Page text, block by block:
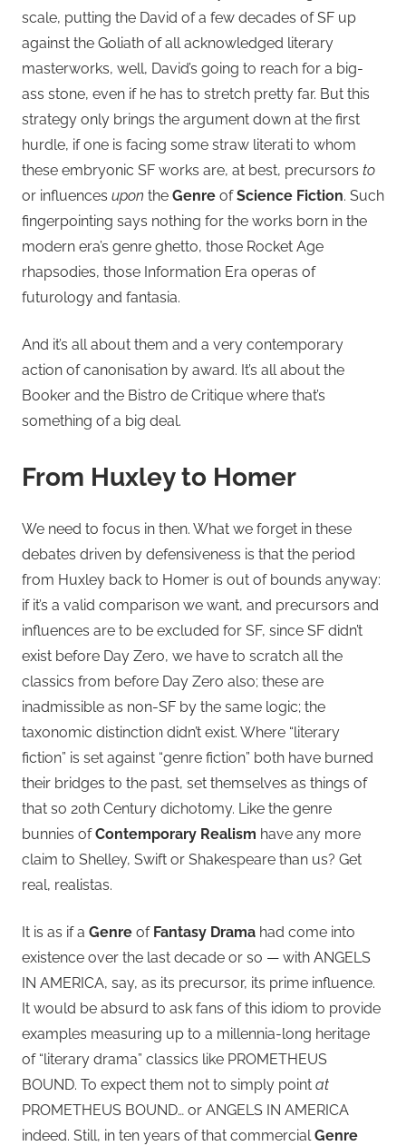
scale, putting the David of a few decades of SF up
against the Goliath of all acknowledged literary
masterworks, well, David’s going to reach for a big-
ass stone, even if he has to stretch pretty far. But this
strategy only brings the argument down at the first
hurdle, if one is facing some straw literati to whom
these embryonic SF works are, at best, precursors to
or influences upon the Genre ofScience Fiction. Such
fingerpointing says nothing for the works born in the
modern era’s genre ghetto, those Rocket Age
rhapsodies, those Information Era operas of
futurology and fantasia.
And it’s all about them and a very contemporary
action of canonisation by award. It’s all about the
Booker and the Bistro de Critique where that’s
something of a big deal.
From Huxley to Homer
We need to focus in then. What we forget in these
debates driven by defensiveness is that the period
from Huxley back to Homer is out of bounds anyway:
if it’s a valid comparison we want, and precursors and
influences are to be excluded for SF, since SF didn’t
exist before Day Zero, we have to scratch all the
classics from before Day Zero also; these are
inadmissible as non-SF by the same logic; the
taxonomic distinction didn’t exist. Where “literary
fiction” is set against “genre fiction” both have burned
their bridges to the past, set themselves as things of
that so 20th Century dichotomy. Like the genre
bunnies ofContemporary Realism have any more
claim to Shelley, Swift or Shakespeare than us? Get
real, realistas.
It is as if a Genre of Fantasy Drama had come into
existence over the last decade or so — with ANGELS
IN AMERICA, say, as its precursor, its prime influence.
It would be absurd to ask fans of this idiom to provide
examples measuring up to a millennia-long heritage
of “literary drama” classics like PROMETHEUS
BOUND. To expect them not to simply point at
PROMETHEUS BOUND… or ANGELS IN AMERICA
indeed. Still, in ten years of that commercialGenre